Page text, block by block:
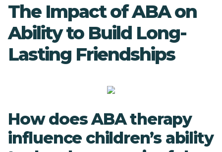
The Impact of ABA on
Ability to Build Long-
Lasting Friendships
How does ABA therapy
influence children’s ability